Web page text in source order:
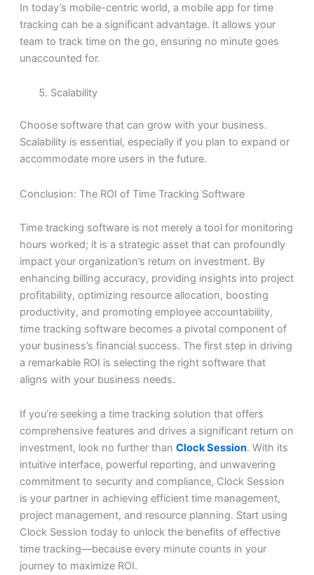
In today’s mobile-centric world, a mobile app for time
tracking can be a significant advantage. It allows your
team to track time on the go, ensuring no minute goes
unaccounted for.
Scalability
Choose software that can grow with your business.
Scalability is essential, especially if you plan to expand or
accommodate more users in the future.
Conclusion: The ROI of Time Tracking Software
Time tracking software is not merely a tool for monitoring
hours worked; it is a strategic asset that can profoundly
impact your organization’s return on investment. By
enhancing billing accuracy, providing insights into project
profitability, optimizing resource allocation, boosting
productivity, and promoting employee accountability,
time tracking software becomes a pivotal component of
your business’s financial success. The first step in driving
a remarkable ROI is selecting the right software that
aligns with your business needs.
If you’re seeking a time tracking solution that offers
comprehensive features and drives a significant return on
investment, look no further than Clock Session. With its
intuitive interface, powerful reporting, and unwavering
commitment to security and compliance, Clock Session
is your partner in achieving efficient time management,
project management, and resource planning. Start using
Clock Session today to unlock the benefits of effective
time tracking—because every minute counts in your
journey to maximize ROI.